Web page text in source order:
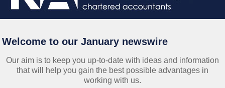
Welcome to our January newswire
Our aim is to keep you up-to-date with ideas and information
that will help you gain the best possible advantages in
working with us.